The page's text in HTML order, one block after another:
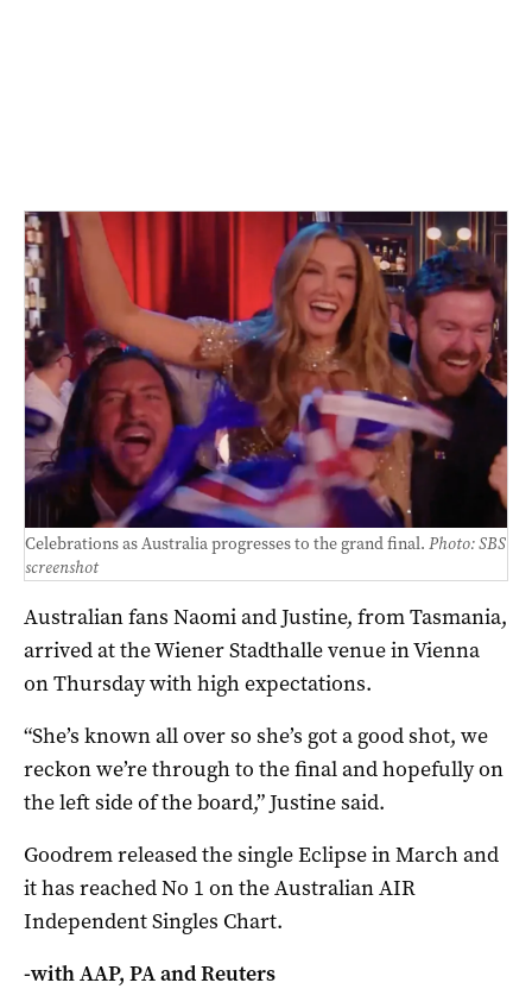
Celebrations as Australia progresses to the grand final. Photo: SBS
screenshot
Australian fans Naomi and Justine, from Tasmania,
arrived at the Wiener Stadthalle venue in Vienna
on Thursday with high expectations.
“She’s known all over so she’s got a good shot, we
reckon we’re through to the final and hopefully on
the left side of the board,” Justine said.
Goodrem released the single Eclipse in March and
it has reached No 1 on the Australian AIR
Independent Singles Chart.
-with AAP, PA and Reuters